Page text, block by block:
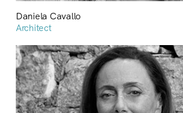
Daniela Cavallo
Architect